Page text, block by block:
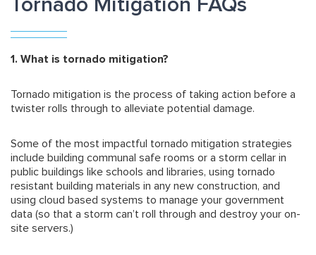
Tornado Mitigation FAQs
1. What is tornado mitigation?
Tornado mitigation is the process of taking action before a
twister rolls through to alleviate potential damage.
Some of the most impactful tornado mitigation strategies
include building communal safe rooms or a storm cellar in
public buildings like schools and libraries, using tornado
resistant building materials in any new construction, and
using cloud based systems to manage your government
data (so that a storm can’t roll through and destroy your on-
site servers.)